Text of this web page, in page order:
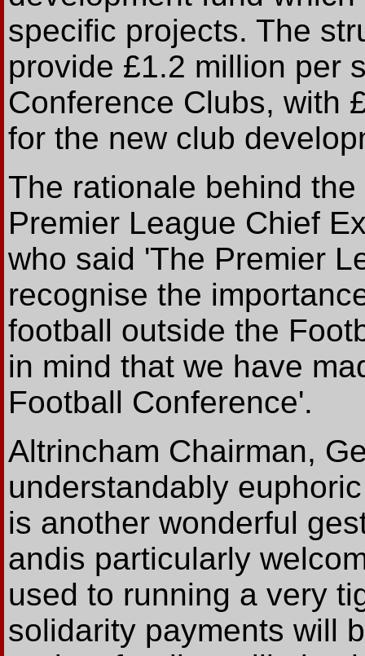
specific projects. The
provide £1.2 million per
Conference Clubs, with
for the new club
The rationale behind
Premier League Chief
who said 'The Premier
recognise the
football outside the
in mind that we have
Football Conference'.
Altrincham Chairman,
understandably
is another wonderful
andis particularly
used to running a very
solidarity payments will